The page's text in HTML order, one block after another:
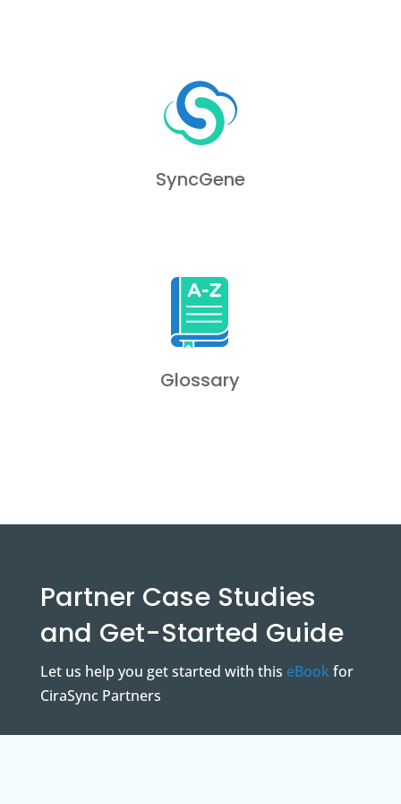
SyncGene
Glossary
Partner Case Studies
and Get-Started Guide
Let us help you get started with this eBookfor
CiraSync Partners